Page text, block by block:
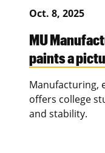
Oct. 8, 2025
MU
paints a
Manufacturing,
offers college
and stability.